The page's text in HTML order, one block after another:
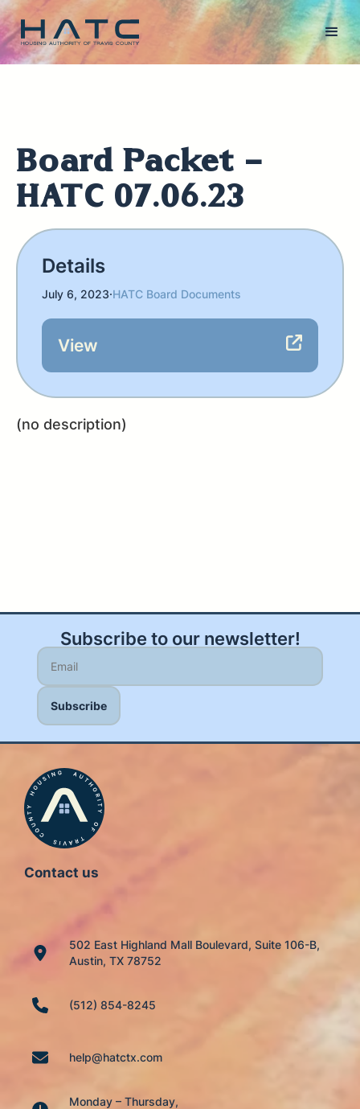
Board Packet -
HATC 07.06.23
Details
July 6, 2023·HATC Board Documents
View
(no description)
Subscribe to our newsletter!
Contact us
502 East Highland Mall Boulevard, Suite 106-B,
Austin, TX 78752
(512) 854-8245
help@hatctx.com
Monday – Thursday,